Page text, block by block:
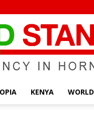
KENYA WORLD